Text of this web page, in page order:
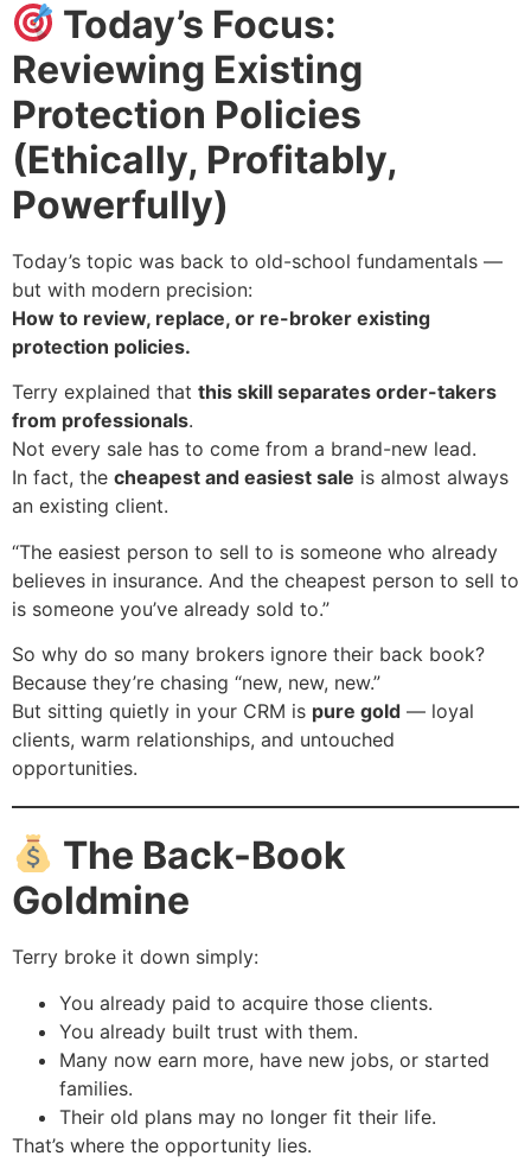
Today’s Focus:
Reviewing Existing
Protection Policies
(Ethically, Profitably,
Powerfully)
Today’s topic was back to old-school fundamentals —
but with modern precision:
How to review, replace, or re-broker existing
protection policies.
Terry explained that this skill separates order-takers
from professionals.
Not every sale has to come from a brand-new lead.
In fact, the cheapest and easiest sale is almost always
an existing client.
“The easiest person to sell to is someone who already
believes in insurance. And the cheapest person to sell to
is someone you’ve already sold to.”
So why do so many brokers ignore their back book?
Because they’re chasing “new, new, new.”
But sitting quietly in your CRM is pure gold — loyal
clients, warm relationships, and untouched
opportunities.
The Back-Book
Goldmine
Terry broke it down simply:
You already paid to acquire those clients.
You already built trust with them.
Many now earn more, have new jobs, or started
families.
Their old plans may no longer fit their life.
That’s where the opportunity lies.